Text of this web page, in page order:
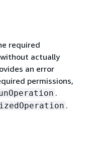
required
actually
an error
permissions,
.
.